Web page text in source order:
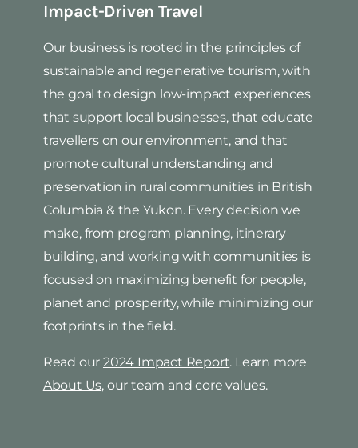
Impact-Driven Travel
Our business is rooted in the principles of
sustainable and regenerative tourism, with
the goal to design low-impact experiences
that support local businesses, that educate
travellers on our environment, and that
promote cultural understanding and
preservation in rural communities in British
Columbia & the Yukon. Every decision we
make, from program planning, itinerary
building, and working with communities is
focused on maximizing benefit for people,
planet and prosperity, while minimizing our
footprints in the field.
Read our 2024 Impact Report. Learn more
About Us, our team and core values.